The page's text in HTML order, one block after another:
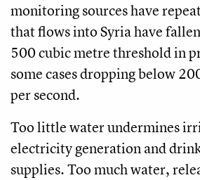
monitoring sources have
that flows into Syria have
500 cubic metre threshold in
some cases dropping below
per second.
Too little water undermines
electricity generation and
supplies. Too much water,